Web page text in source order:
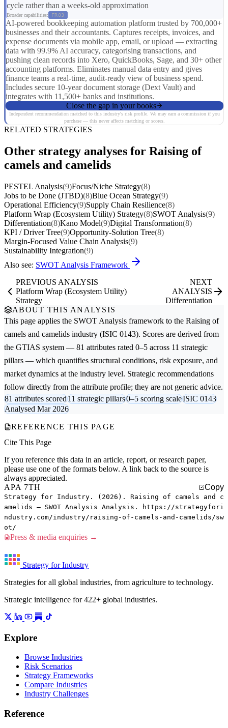
cycle rather than a weeks-old approximation
Broader capabilities: FR03
AI-powered bookkeeping automation platform trusted by 700,000+
businesses and their accountants. Captures receipts, invoices, and
expense documents via mobile app, email, or upload — extracting
data with 99.9% AI accuracy, categorising transactions, and
pushing clean records into Xero, QuickBooks, Sage, and 30+ other
accounting platforms. Eliminates manual data entry and gives
finance teams a real-time, audit-ready view of business spend.
Includes secure 10-year document storage (Dext Vault) and
integrates with 11,500+ banks and institutions.
Close the gap in your books
Independent recommendation matched to this industry's risk profile. We may earn a commission if you
purchase — this never affects matching or scores.
RELATED STRATEGIES
Other strategy analyses for Raising of
camels and camelids
PESTEL Analysis(9)Focus/Niche Strategy(8)
Jobs to be Done (JTBD)(8)Blue Ocean Strategy(9)
Operational Efficiency(9)Supply Chain Resilience(8)
Platform Wrap (Ecosystem Utility) Strategy(8)SWOT Analysis(9)
Differentiation(8)Kano Model(9)Digital Transformation(8)
KPI / Driver Tree(9)Opportunity-Solution Tree(8)
Margin-Focused Value Chain Analysis(9)
Sustainability Integration(9)
Also see: SWOT Analysis Framework
PREVIOUS ANALYSIS
Platform Wrap (Ecosystem Utility)
Strategy
NEXT
ANALYSIS
Differentiation
ABOUT THIS ANALYSIS
This page applies the SWOT Analysis framework to the Raising of
camels and camelids industry (ISIC 0143). Scores are derived from
the GTIAS system — 81 attributes rated 0–5 across 11 strategic
pillars — which quantifies structural conditions, risk exposure, and
market dynamics at the industry level. Strategic recommendations
follow directly from the attribute profile; they are not generic advice.
81 attributes scored11 strategic pillars0–5 scoring scaleISIC 0143
Analysed Mar 2026
REFERENCE THIS PAGE
Cite This Page
If you reference this data in an article, report, or research paper,
please use one of the formats below. A link back to the source is
always appreciated.
APA 7TH
Copy
Strategy for Industry. (2026). Raising of camels and c
amelids — SWOT Analysis Analysis. https://strategyfori
ndustry.com/industry/raising-of-camels-and-camelids/sw
ot/
Press & media enquiries →
Strategy for Industry
Strategies for all global industries, from agriculture to technology.
Strategic intelligence for 422+ global industries.
Explore
Browse Industries
Risk Scenarios
Strategy Frameworks
Compare Industries
Industry Challenges
Reference